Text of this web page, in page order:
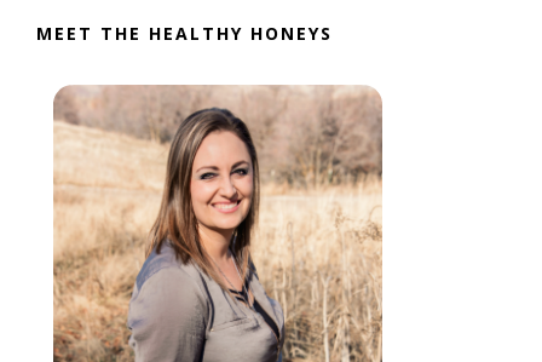
MEET THE HEALTHY HONEYS